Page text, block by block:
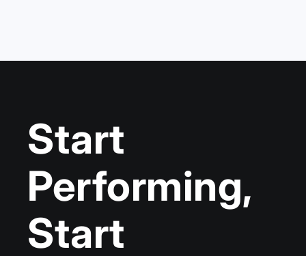
Start
Performing,
Start